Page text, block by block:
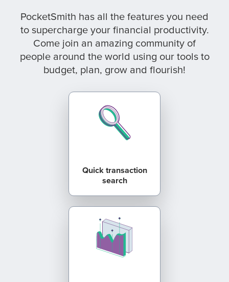
PocketSmith has all the features you need
to supercharge your financial productivity.
Come join an amazing community of
people around the world using our tools to
budget, plan, grow and flourish!
Quick transaction
search